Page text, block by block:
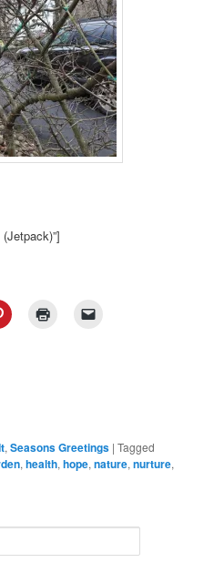
,Seasons Greetings |Tagged
,health,hope,nature,nurture,